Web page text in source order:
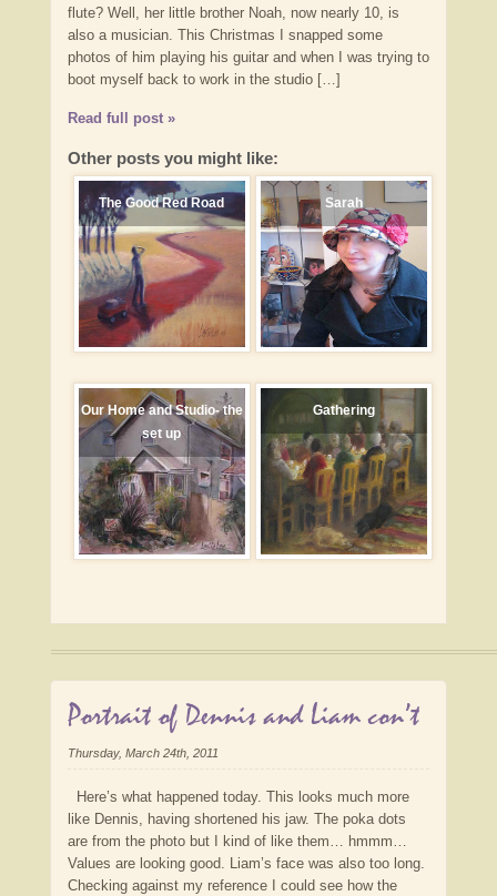
flute? Well, her little brother Noah, now nearly 10, is
also a musician. This Christmas I snapped some
photos of him playing his guitar and when I was trying to
boot myself back to work in the studio […]
Read full post »
Other posts you might like:
The Good Red Road Sarah
Our Home and Studio- the
set up
Gathering
Portrait of Dennis and Liam con’t
Thursday, March 24th, 2011
Here’s what happened today. This looks much more
like Dennis, having shortened his jaw. The poka dots
are from the photo but I kind of like them… hmmm…
Values are looking good. Liam’s face was also too long.
Checking against my reference I could see how the